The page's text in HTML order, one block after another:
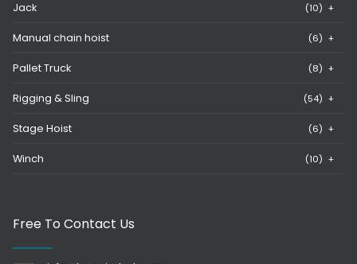
Jack (10) +
Manual chain hoist (6) +
Pallet Truck (8) +
Rigging & Sling (54) +
Stage Hoist (6) +
Winch (10) +
Free To Contact Us